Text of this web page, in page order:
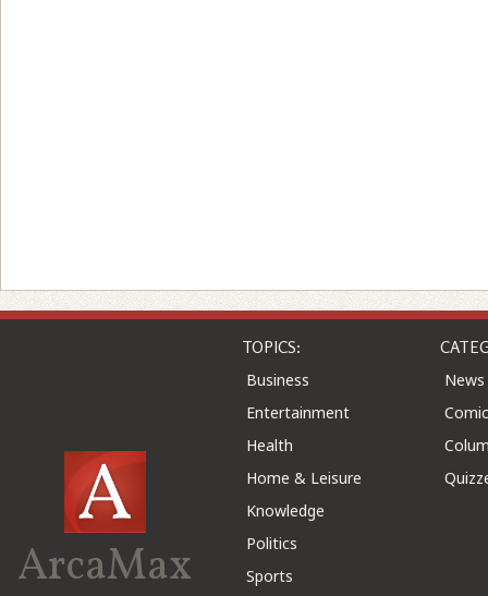
ArcaMax
TOPICS:
Business
Entertainment
Health
Home & Leisure
Knowledge
Politics
Sports
News